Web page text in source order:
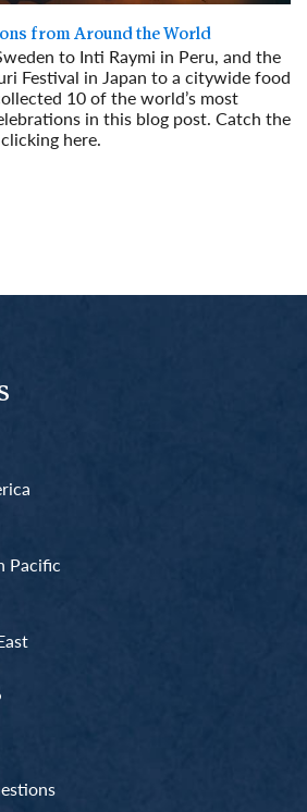
from Around the World
to Inti Raymi in Peru, and the
Festival in Japan to a citywide food
10 of the world’s most
in this blog post. Catch the
here.
Pacific